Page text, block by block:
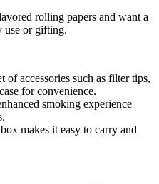
rolling papers and want a
use or gifting.
of accessories such as filter tips,
for convenience.
smoking experience
makes it easy to carry and